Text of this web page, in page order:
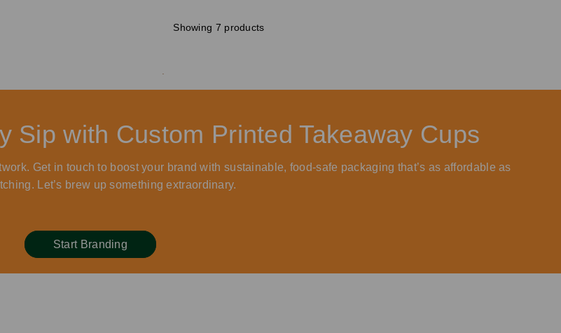
Showing 7 products
Sip with Custom Printed Takeaway Cups
Get in touch to boost your brand with sustainable, food-safe packaging that’s as affordable as
Let’s brew up something extraordinary.
Start Branding